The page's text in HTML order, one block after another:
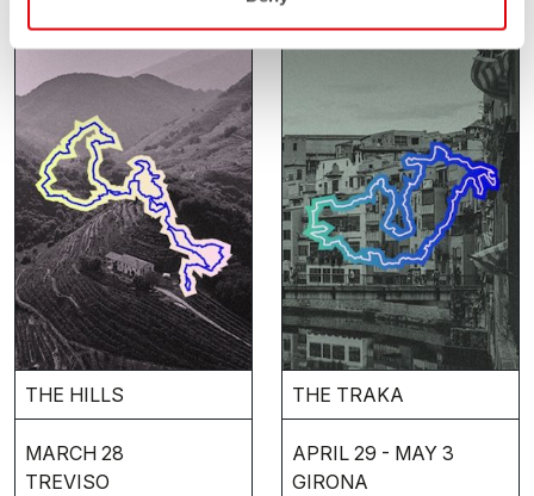
THE HILLS
MARCH 28
TREVISO
THE TRAKA
APRIL 29 - MAY 3
GIRONA